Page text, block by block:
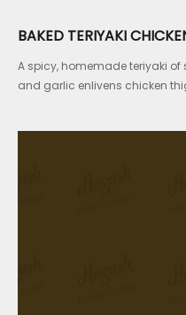
BAKED TERIYAKI
A spicy, homemade teriyaki
and garlic enlivens chicken